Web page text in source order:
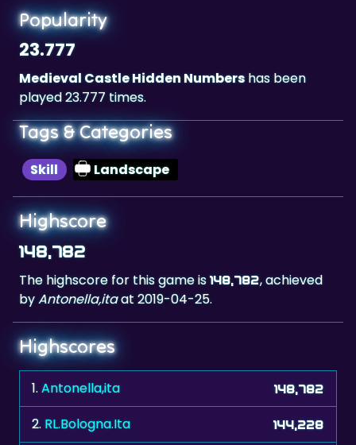
23.777
Medieval Castle Hidden Numbers
played 23.777 times.
Tags & Categories
Skill Landscape
Highscore
148,782
The highscore for this game is
byAntonella,ita
Highscores
1.Antonella,ita
2.RL.Bologna.Ita 144,228
3. Migman 143,688